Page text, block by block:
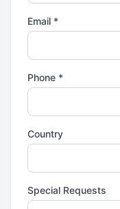
Email *
Phone *
Country
Special Requests